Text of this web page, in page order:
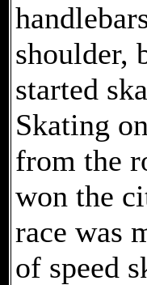
shoulder,
started
Skating
from the
won the
race was
of speed